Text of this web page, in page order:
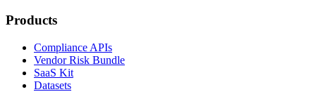
Products
Compliance APIs
Vendor Risk Bundle
SaaS Kit
Datasets